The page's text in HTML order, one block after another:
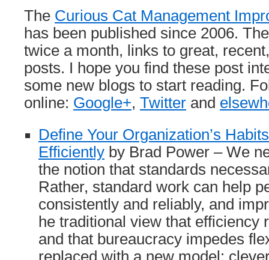
The Curious Cat Management
has been published since 2006.
twice a month, links to great,
posts. I hope you find these post
some new blogs to start reading.
online: Google+, Twitter and
Define Your Organization’s
Efficiently by Brad Power – We
the notion that standards
Rather, standard work can help
consistently and reliably, and
he traditional view that efficiency
and that bureaucracy impedes
replaced with a new model: